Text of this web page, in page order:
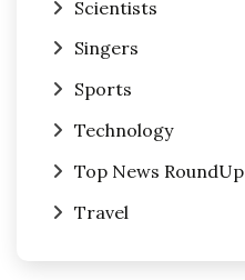
Scientists
Singers
Sports
Technology
Top News RoundUp
Travel